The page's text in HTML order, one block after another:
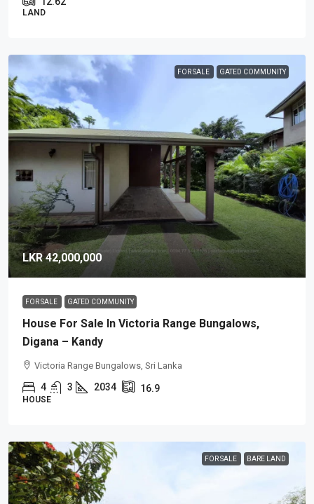
LAND
FOR SALE GATED COMMUNITY
LKR 42,000,000
FOR SALE GATED COMMUNITY
House For Sale In Victoria Range Bungalows,
Digana – Kandy
Victoria Range Bungalows, Sri Lanka
4 3 2034 16.9
HOUSE
FOR SALE BARE LAND